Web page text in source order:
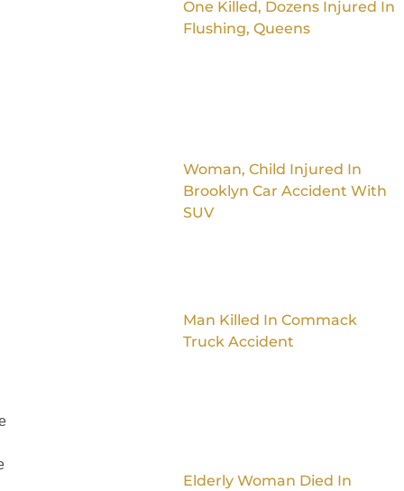
One Killed, Dozens Injured In
Flushing, Queens
Woman, Child Injured In
Brooklyn Car Accident With
SUV
Man Killed In Commack
Truck Accident
Elderly Woman Died In